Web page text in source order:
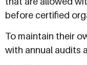
before certified
To maintain their
with annual audits